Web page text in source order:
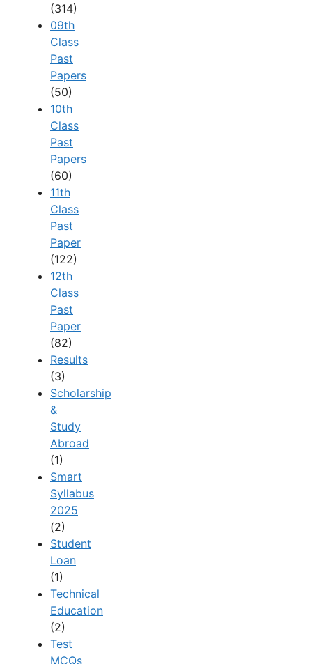
(314)
09th
Class
Past
Papers
(50)
10th
Class
Past
Papers
(60)
11th
Class
Past
Paper
(122)
12th
Class
Past
Paper
(82)
Results
(3)
Scholarship
&
Study
Abroad
(1)
Smart
Syllabus
2025
(2)
Student
Loan
(1)
Technical
Education
(2)
Test
MCQs